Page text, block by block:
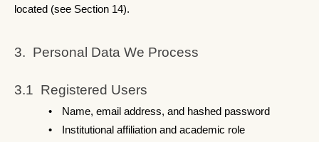
located (see Section 14).
3.  Personal Data We Process
3.1  Registered Users
•
Name, email address, and hashed password
•
Institutional affiliation and academic role